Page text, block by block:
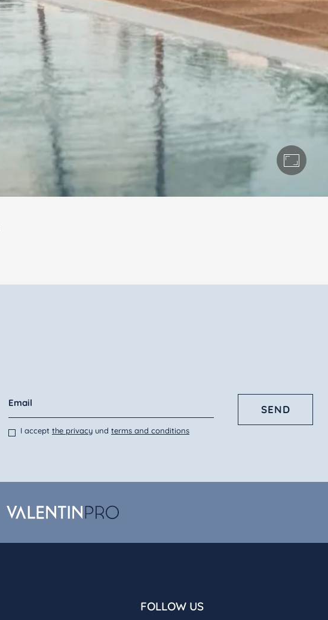
I accept the privacy und terms and conditions
SEND
FOLLOW US